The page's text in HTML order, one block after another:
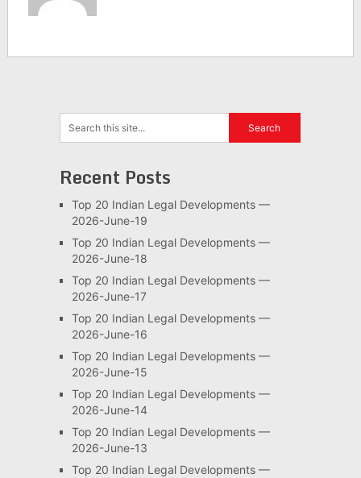
Recent Posts
Top 20 Indian Legal Developments —
2026-June-19
Top 20 Indian Legal Developments —
2026-June-18
Top 20 Indian Legal Developments —
2026-June-17
Top 20 Indian Legal Developments —
2026-June-16
Top 20 Indian Legal Developments —
2026-June-15
Top 20 Indian Legal Developments —
2026-June-14
Top 20 Indian Legal Developments —
2026-June-13
Top 20 Indian Legal Developments —